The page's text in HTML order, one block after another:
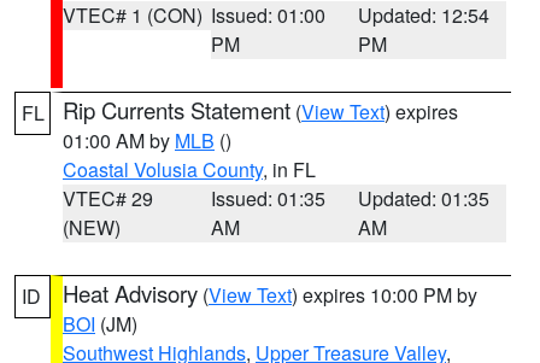
VTEC# 1 (CON) Issued: 01:00
PM
Updated: 12:54
PM
FL Rip Currents Statement (View Text) expires
01:00 AM by MLB ()
Coastal Volusia County, in FL
VTEC# 29
(NEW)
Issued: 01:35
AM
Updated: 01:35
AM
ID Heat Advisory (View Text) expires 10:00 PM by
BOI (JM)
Southwest Highlands, Upper Treasure Valley,